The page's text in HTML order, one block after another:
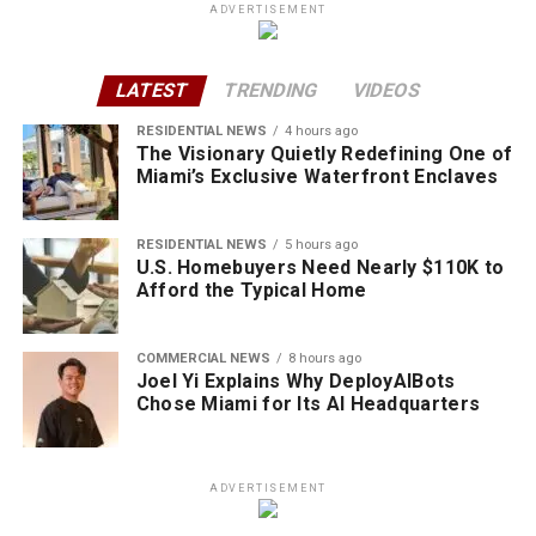
ADVERTISEMENT
LATEST TRENDING VIDEOS
RESIDENTIAL NEWS 4 hours ago
The Visionary Quietly Redefining One of
Miami’s Exclusive Waterfront Enclaves
RESIDENTIAL NEWS 5 hours ago
U.S. Homebuyers Need Nearly $110K to
Afford the Typical Home
COMMERCIAL NEWS 8 hours ago
Joel Yi Explains Why DeployAIBots
Chose Miami for Its AI Headquarters
ADVERTISEMENT